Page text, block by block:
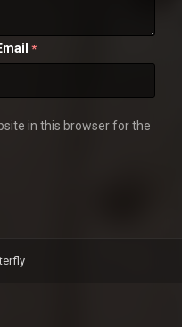
*
in this browser for the